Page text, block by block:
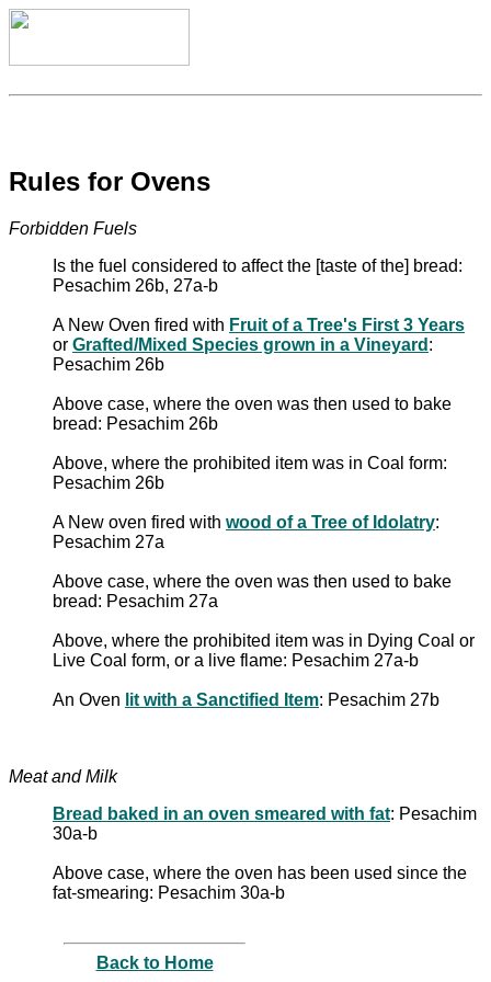
Rules for Ovens
Forbidden Fuels
Is the fuel considered to affect the [taste of the] bread:
Pesachim 26b, 27a-b
A New Oven fired with Fruit of a Tree's First 3 Years
or Grafted/Mixed Species grown in a Vineyard :
Pesachim 26b
Above case, where the oven was then used to bake
bread: Pesachim 26b
Above, where the prohibited item was in Coal form:
Pesachim 26b
A New oven fired with wood of a Tree of Idolatry:
Pesachim 27a
Above case, where the oven was then used to bake
bread: Pesachim 27a
Above, where the prohibited item was in Dying Coal or
Live Coal form, or a live flame: Pesachim 27a-b
An Oven lit with a Sanctified Item: Pesachim 27b
Meat and Milk
Bread baked in an oven smeared with fat: Pesachim
30a-b
Above case, where the oven has been used since the
fat-smearing: Pesachim 30a-b
Back to Home